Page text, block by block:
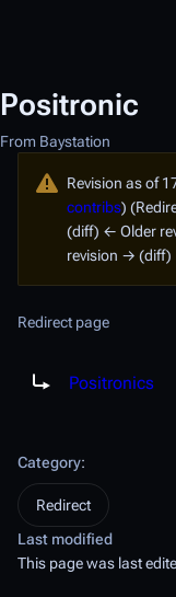
Positronic
From Baystation
Revision as of
contribs)
(diff) ← Older
revision → (diff)
Redirect page
Positronics
Category:
Redirect
Last modified
This page was last